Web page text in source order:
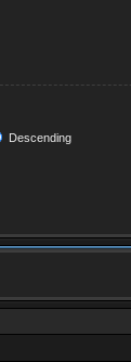
Descending